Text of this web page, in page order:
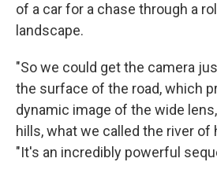
of a car for a chase through a
landscape.
"So we could get the camera
the surface of the road, which
dynamic image of the wide
hills, what we called the river of
"It's an incredibly powerful